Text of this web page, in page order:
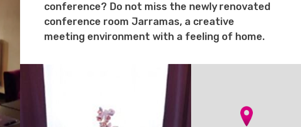
conference? Do not miss the newly renovated
conference room Jarramas, a creative
meeting environment with a feeling of home.